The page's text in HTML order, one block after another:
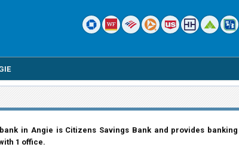
in Angie is Citizens Savings Bank and provides banking
1 office.